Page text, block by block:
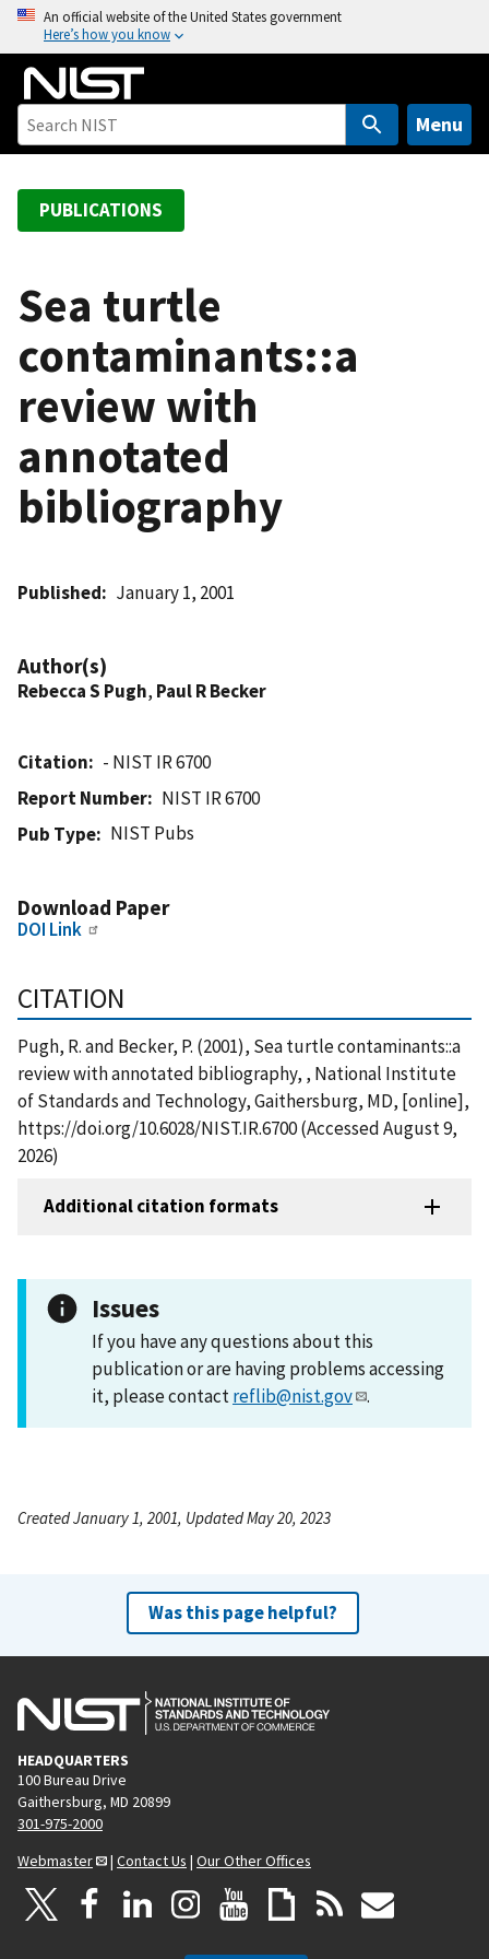
o
An official website of the United States government
Here’s how you know
Menu
PUBLICATIONS
Sea turtle
contaminants::a
review with
annotated
bibliography
Published January 1, 2001
Author(s)
Rebecca S Pugh, Paul R Becker
Citation
- NIST IR 6700
Report Number
NIST IR 6700
Pub Type
NIST Pubs
Download Paper
DOI Link
CITATION
Pugh, R. and Becker, P. (2001), Sea turtle contaminants::a
review with annotated bibliography, , National Institute
of Standards and Technology, Gaithersburg, MD, [online],
https://doi.org/10.6028/NIST.IR.6700 (Accessed August 9,
2026)
Additional citation formats
Issues
If you have any questions about this
publication or are having problems accessing
it, please contactreflib@nist.gov .
Created January 1, 2001, Updated May 20, 2023
Was this page helpful?
HEADQUARTERS
100 Bureau Drive
Gaithersburg, MD 20899
301-975-2000
Webmaster
| Contact Us | Our Other Offices